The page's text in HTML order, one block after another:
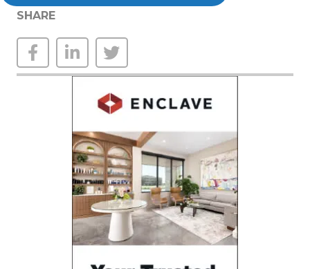
SHARE